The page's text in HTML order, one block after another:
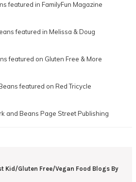
Kid/Gluten Free/Vegan Food Blogs By